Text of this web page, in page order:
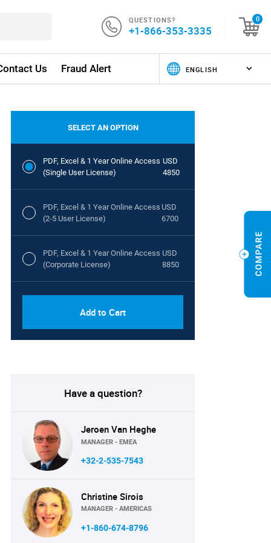
QUESTIONS?
+1-866-353-3335
0
Us Fraud Alert
SELECT AN OPTION
PDF, Excel & 1 Year Online Access
(Single User License)
USD
4850
PDF, Excel & 1 Year Online Access
(2-5 User License)
USD
6700
PDF, Excel & 1 Year Online Access
(Corporate License)
USD
8850
Access (Global License)
Add to Cart
Have a question?
Jeroen Van Heghe
MANAGER - EMEA
+32-2-535-7543
Christine Sirois
MANAGER - AMERICAS
+1-860-674-8796